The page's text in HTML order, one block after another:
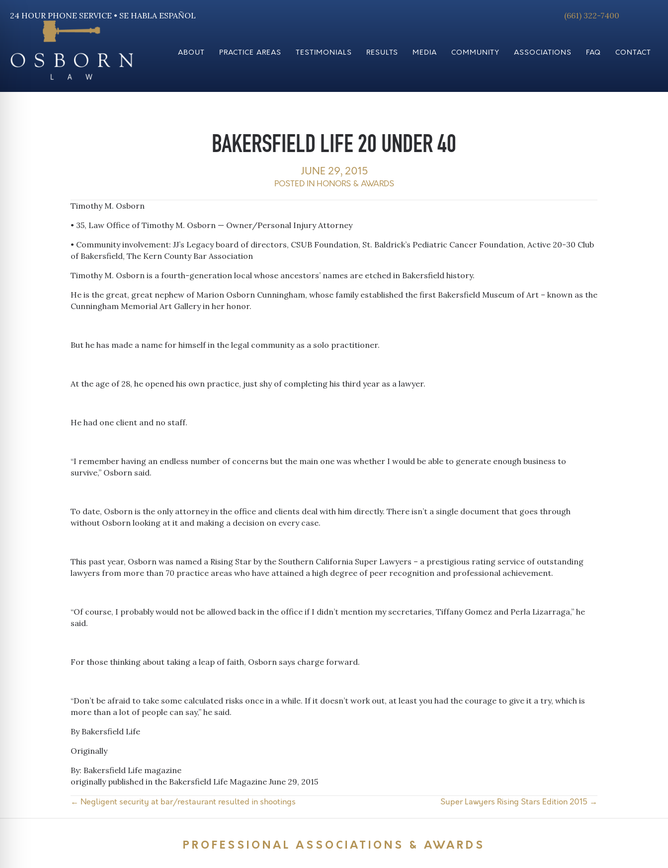
24 HOUR PHONE SERVICE • SE HABLA ESPAÑOL (661) 322-7400
ABOUT PRACTICE AREAS TESTIMONIALS RESULTS MEDIA COMMUNITY ASSOCIATIONS FAQ CONTACT
BAKERSFIELD LIFE 20 UNDER 40
JUNE 29, 2015
POSTED IN HONORS & AWARDS
Timothy M. Osborn
• 35, Law Office of Timothy M. Osborn — Owner/Personal Injury Attorney
• Community involvement: JJ’s Legacy board of directors, CSUB Foundation, St. Baldrick’s Pediatric Cancer Foundation, Active 20-30 Club
of Bakersfield, The Kern County Bar Association
Timothy M. Osborn is a fourth-generation local whose ancestors’ names are etched in Bakersfield history.
He is the great, great nephew of Marion Osborn Cunningham, whose family established the first Bakersfield Museum of Art – known as the
Cunningham Memorial Art Gallery in her honor.
But he has made a name for himself in the legal community as a solo practitioner.
At the age of 28, he opened his own practice, just shy of completing his third year as a lawyer.
He had one client and no staff.
“I remember having an endless number of concerns but the main one was whether I would be able to generate enough business to
survive,” Osborn said.
To date, Osborn is the only attorney in the office and clients deal with him directly. There isn’t a single document that goes through
without Osborn looking at it and making a decision on every case.
This past year, Osborn was named a Rising Star by the Southern California Super Lawyers – a prestigious rating service of outstanding
lawyers from more than 70 practice areas who have attained a high degree of peer recognition and professional achievement.
“Of course, I probably would not be allowed back in the office if I didn’t mention my secretaries, Tiffany Gomez and Perla Lizarraga,” he
said.
For those thinking about taking a leap of faith, Osborn says charge forward.
“Don’t be afraid to take some calculated risks once in a while. If it doesn’t work out, at least you had the courage to give it a try, which is
more than a lot of people can say,” he said.
By Bakersfield Life
Originally
By: Bakersfield Life magazine
originally published in the Bakersfield Life Magazine June 29, 2015
Posts
← Negligent security at bar/restaurant resulted in shootings Super Lawyers Rising Stars Edition 2015 →
PROFESSIONAL ASSOCIATIONS & AWARDS